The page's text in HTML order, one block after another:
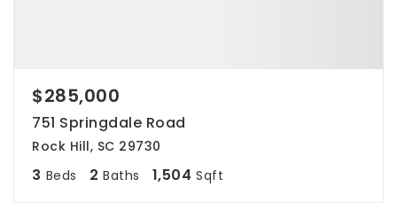
$285,000
751 Springdale Road
Rock Hill, SC 29730
3 Beds 2 Baths 1,504 Sqft